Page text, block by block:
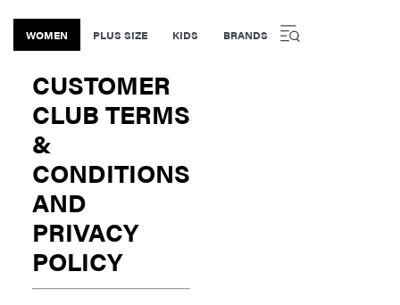
WOMEN PLUS SIZE KIDS BRANDS
CUSTOMER
CLUB TERMS
&
CONDITIONS
AND
PRIVACY
POLICY